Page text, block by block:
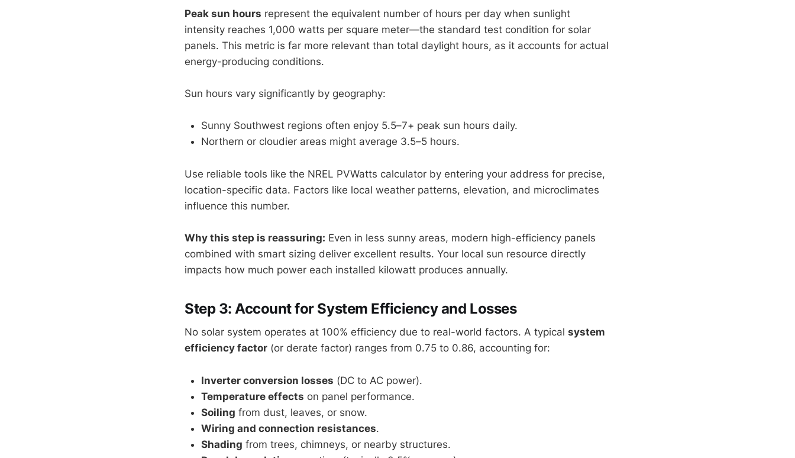
Peak sun hours represent the equivalent number of hours per day when sunlight
intensity reaches 1,000 watts per square meter—the standard test condition for solar
panels. This metric is far more relevant than total daylight hours, as it accounts for actual
energy-producing conditions.
Sun hours vary significantly by geography:
Sunny Southwest regions often enjoy 5.5–7+ peak sun hours daily.
Northern or cloudier areas might average 3.5–5 hours.
Use reliable tools like the NREL PVWatts calculator by entering your address for precise,
location-specific data. Factors like local weather patterns, elevation, and microclimates
influence this number.
Why this step is reassuring: Even in less sunny areas, modern high-efficiency panels
combined with smart sizing deliver excellent results. Your local sun resource directly
impacts how much power each installed kilowatt produces annually.
Step 3: Account for System Efficiency and Losses
No solar system operates at 100% efficiency due to real-world factors. A typical system
efficiency factor (or derate factor) ranges from 0.75 to 0.86, accounting for:
Inverter conversion losses (DC to AC power).
Temperature effects on panel performance.
Soiling from dust, leaves, or snow.
Wiring and connection resistances.
Shading from trees, chimneys, or nearby structures.